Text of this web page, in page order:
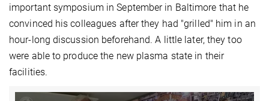
important symposium in September in Baltimore that he
convinced his colleagues after they had "grilled" him in an
hour-long discussion beforehand. A little later, they too
were able to produce the new plasma state in their
facilities.